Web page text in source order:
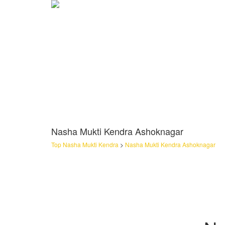
Nasha Mukti Kendra Ashoknagar
Top Nasha Mukti Kendra > Nasha Mukti Kendra Ashoknagar